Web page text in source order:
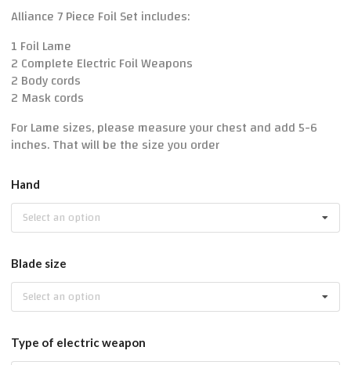
Alliance 7 Piece Foil Set includes:
1 Foil Lame
2 Complete Electric Foil Weapons
2 Body cords
2 Mask cords
For Lame sizes, please measure your chest and add 5-6
inches. That will be the size you order
Hand
Select an option
Blade size
Select an option
Type of electric weapon